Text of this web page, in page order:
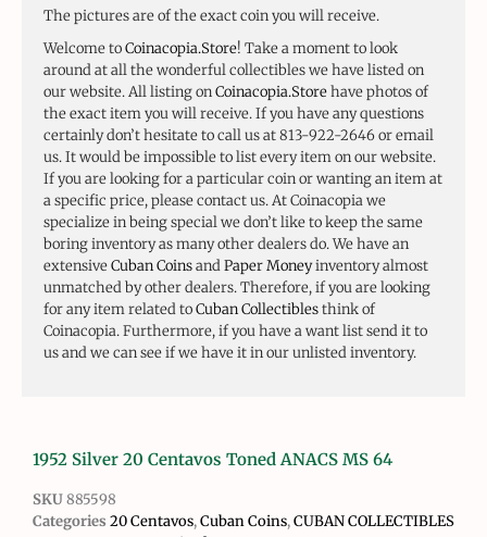
The pictures are of the exact coin you will receive.
Welcome toCoinacopia.Store! Take a moment to look
around at all the wonderful collectibles we have listed on
our website. All listing onCoinacopia.Storehave photos of
the exact item you will receive. If you have any questions
certainly don’t hesitate to call us at 813-922-2646 or email
us. It would be impossible to list every item on our website.
If you are looking for a particular coin or wanting an item at
a specific price, please contact us. At Coinacopia we
specialize in being special we don’t like to keep the same
boring inventory as many other dealers do. We have an
extensiveCuban CoinsandPaper Moneyinventory almost
unmatched by other dealers. Therefore, if you are looking
for any item related toCuban Collectiblesthink of
Coinacopia. Furthermore, if you have a want list send it to
us and we can see if we have it in our unlisted inventory.
1952 Silver 20 Centavos Toned ANACS MS 64
SKU885598
Categories 20 Centavos,Cuban Coins,CUBAN COLLECTIBLES